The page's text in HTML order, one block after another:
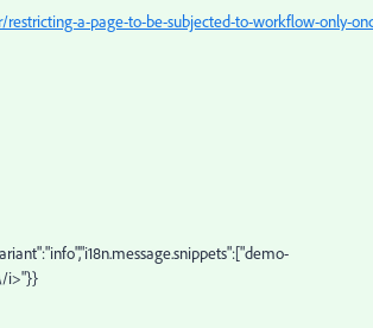
a-page-to-be-subjected-to-workflow-only-
i>"}}